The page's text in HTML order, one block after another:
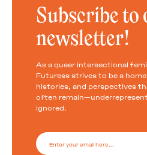
Subscribe to
newsletter!
As a queer intersectional
Futuress strives to be a
histories, and perspectives
often
ignored.